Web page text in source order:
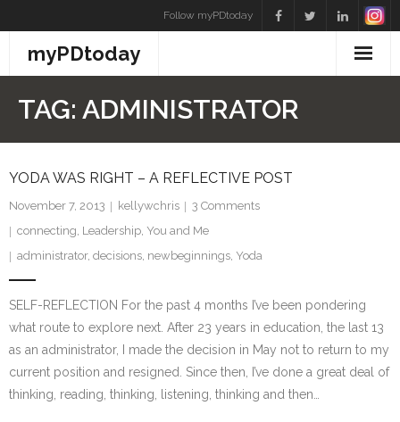
to
content
Follow myPDtoday
myPDtoday
TAG: ADMINISTRATOR
YODA WAS RIGHT – A REFLECTIVE POST
November 7, 2013 kellywchris 3 Comments
connecting, Leadership, You and Me
administrator, decisions, newbeginnings, Yoda
SELF-REFLECTION For the past 4 months I’ve been pondering
what route to explore next. After 23 years in education, the last 13
as an administrator, I made the decision in May not to return to my
current position and resigned. Since then, I’ve done a great deal of
thinking, reading, thinking, listening, thinking and then…